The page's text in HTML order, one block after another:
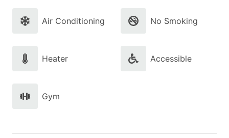
Air Conditioning No Smoking
Heater Accessible
Gym